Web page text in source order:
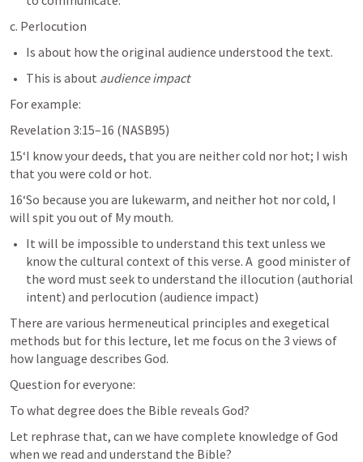
c. Perlocution
Is about how the original audience understood the text.
This is about audience impact
For example:
Revelation 3:15–16 (NASB95)
15‘I know your deeds, that you are neither cold nor hot; I wish
that you were cold or hot.
16‘So because you are lukewarm, and neither hot nor cold, I
will spit you out of My mouth.
It will be impossible to understand this text unless we
know the cultural context of this verse. A  good minister of
the word must seek to understand the illocution (authorial
intent) and perlocution (audience impact)
There are various hermeneutical principles and exegetical
methods but for this lecture, let me focus on the 3 views of
how language describes God.
Question for everyone:
To what degree does the Bible reveals God?
Let rephrase that, can we have complete knowledge of God
when we read and understand the Bible?